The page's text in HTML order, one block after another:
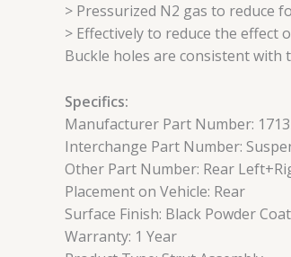
> Pressurized N2 gas to reduce
> Effectively to reduce the
Buckle holes are consistent
Specifics:
Manufacturer Part Number:
Interchange Part Number:
Other Part Number: Rear
Placement on Vehicle: Rear
Surface Finish: Black Powder
Warranty: 1 Year